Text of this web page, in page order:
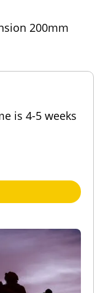
is 4-5 weeks
200mm